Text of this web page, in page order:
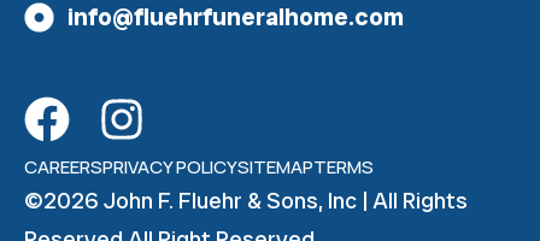
info@fluehrfuneralhome.com
CAREERSPRIVACY POLICYSITEMAPTERMS
©2026 John F. Fluehr & Sons, Inc | All Rights